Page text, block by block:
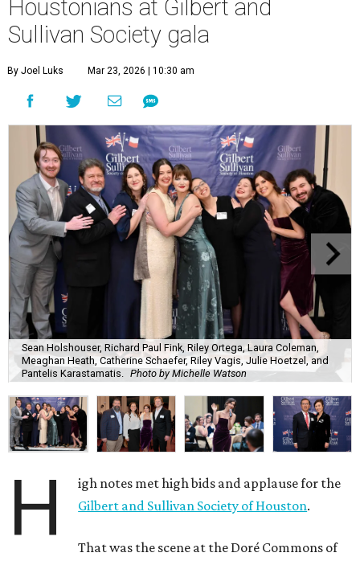
Houstonians at Gilbert and
Sullivan Society gala
By Joel Luks Mar 23, 2026 | 10:30 am
Sean Holshouser, Richard Paul Fink, Riley Ortega, Laura Coleman,
Meaghan Heath, Catherine Schaefer, Riley Vagis, Julie Hoetzel, and
Pantelis Karastamatis.
Photo by Michelle Watson
H
igh notes met high bids and applause for the
Gilbert and Sullivan Society of Houston.
That was the scene at the Doré Commons of